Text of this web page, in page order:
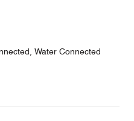
Water Connected